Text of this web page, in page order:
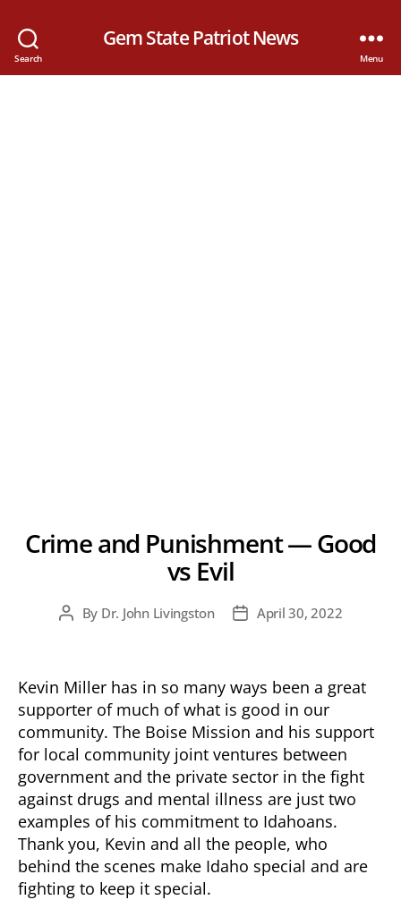
Search
Gem State Patriot News
Menu
Crime and Punishment — Good
vs Evil
PostBy Dr. John Livingston
PostApril 30, 2022
Kevin Miller has in so many ways been a great
supporter of much of what is good in our
community. The Boise Mission and his support
for local community joint ventures between
government and the private sector in the fight
against drugs and mental illness are just two
examples of his commitment to Idahoans.
Thank you, Kevin and all the people, who
behind the scenes make Idaho special and are
fighting to keep it special.